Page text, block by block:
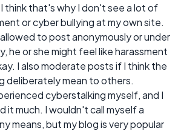
think that's why I don't see a lot of
or cyber bullying at my own site.
to post anonymously or under
he or she might feel like harassment
I also moderate posts if I think the
deliberately mean to others.
cyberstalking myself, and I
it much. I wouldn't call myself a
means, but my blog is very popular